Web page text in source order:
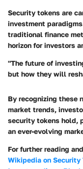
Security tokens are
investment
traditional finance
horizon for investors
"The future of
but how they will
By recognizing these
market trends,
security tokens hold,
an ever-evolving
For further reading
Wikipedia on Security